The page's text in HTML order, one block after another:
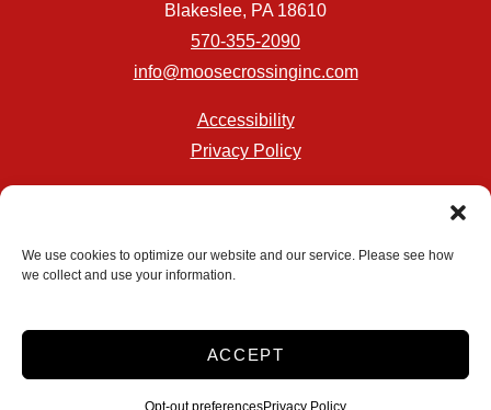
We use cookies to optimize our website and our service. Please see how
we collect and use your information.
ACCEPT
Opt-out preferencesPrivacy Policy
Blakeslee, PA 18610
570-355-2090
info@moosecrossinginc.com
Accessibility
Privacy Policy
Accessibility
Privacy Policy
Do not sell or share my personal information